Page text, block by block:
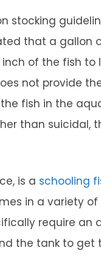
stocking
that a gallon
of the fish to
not provide
fish in the
than suicidal,
is a schooling
in a variety of
require an
the tank to get